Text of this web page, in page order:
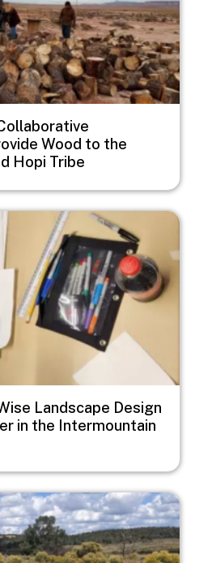
Wood to the
Hopi Tribe
Landscape Design
in the Intermountain